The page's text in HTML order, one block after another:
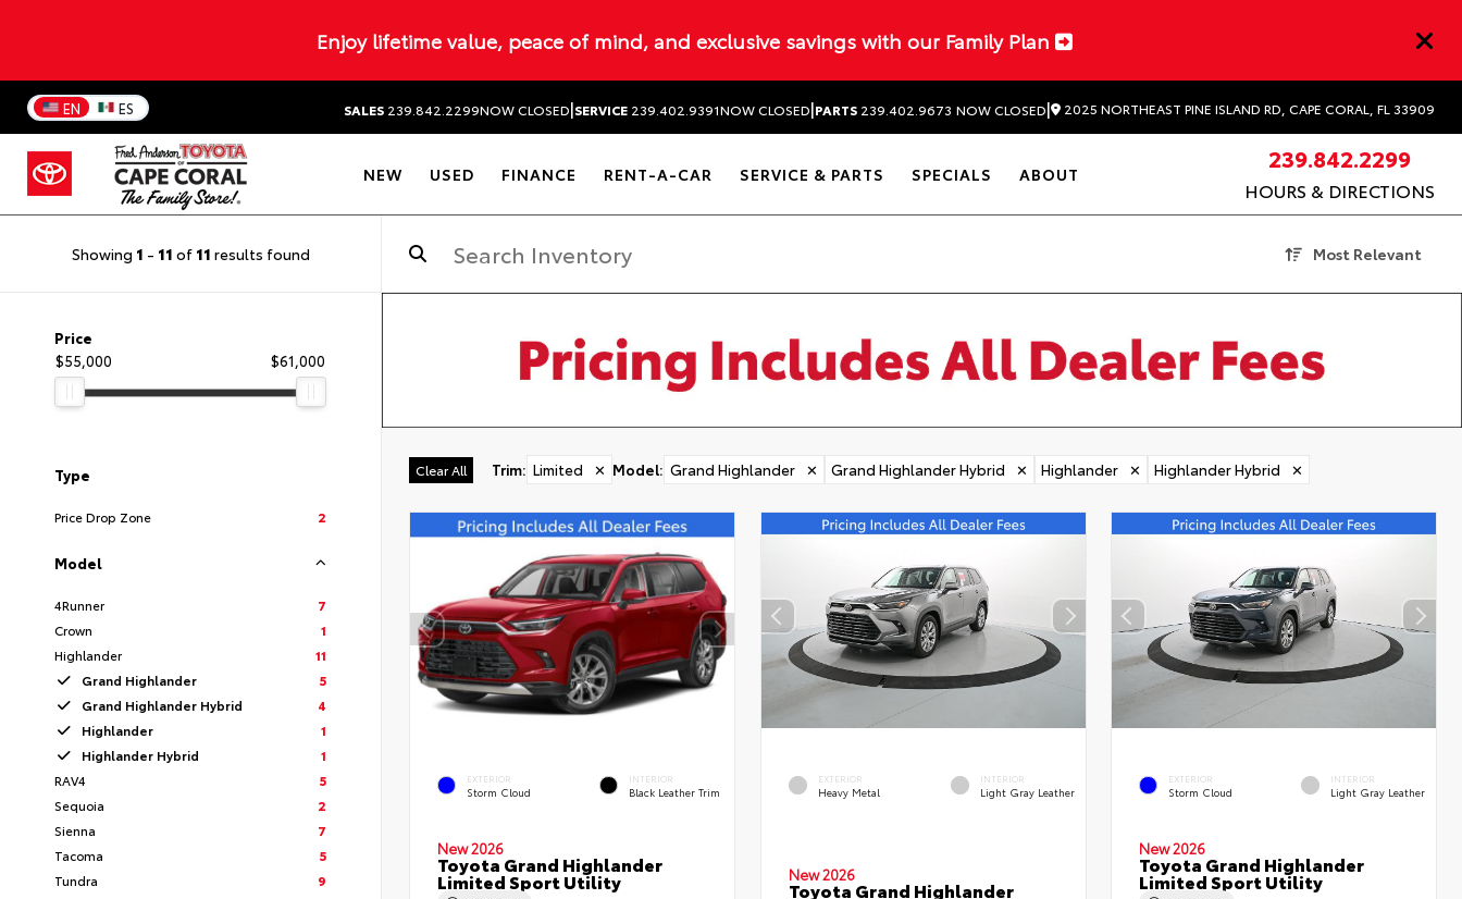
Enjoy lifetime value, peace of mind, and exclusive savings with our Family Plan
EN ES SALES 239.842.2299NOW CLOSED|SERVICE 239.402.9391NOW CLOSED|PARTS 239.402.9673 NOW CLOSED| 2025 NORTHEAST PINE ISLAND RD, CAPE CORAL, FL 33909
NEW USED FINANCE RENT-A-CAR SERVICE & PARTS SPECIALS ABOUT
239.842.2299
HOURS & DIRECTIONS
Showing 1 - 11 of 11 results found Most Relevant
Price
$55,000
$61,000
Type
Price Drop Zone 2
Model
4Runner
7
Crown
1
Highlander
11
Grand Highlander
5
Grand Highlander Hybrid
4
Highlander
1
Highlander Hybrid
1
RAV4
5
Sequoia
2
Sienna
7
Tacoma
5
Tundra
9
Clear All Trim: Limited ✕ Model: Grand Highlander ✕ Grand Highlander Hybrid ✕ Highlander ✕ Highlander Hybrid ✕
EXTERIOR
Storm Cloud
INTERIOR
Black Leather Trim
New 2026
Toyota Grand Highlander
Limited Sport Utility
EXTERIOR
Heavy Metal
INTERIOR
Light Gray Leather
New 2026
Toyota Grand Highlander
EXTERIOR
Storm Cloud
INTERIOR
Light Gray Leather
New 2026
Toyota Grand Highlander
Limited Sport Utility